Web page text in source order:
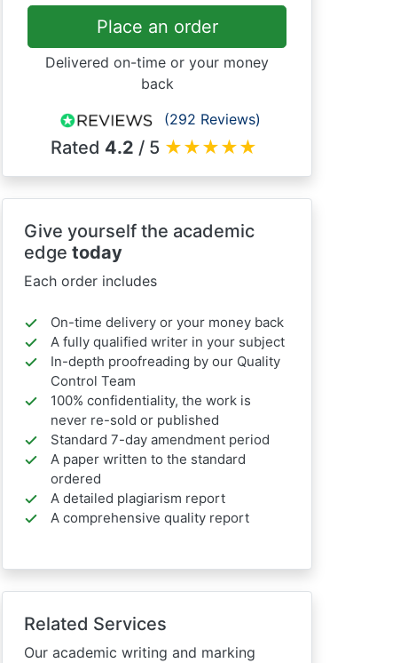
Place an order
Delivered on-time or your money
back
(292 Reviews)
Rated 4.2 / 5 ★★★★★
Give yourself the academic
edge today
Each order includes
On-time delivery or your money back
A fully qualified writer in your subject
In-depth proofreading by our Quality
Control Team
100% confidentiality, the work is
never re-sold or published
Standard 7-day amendment period
A paper written to the standard
ordered
A detailed plagiarism report
A comprehensive quality report
Related Services
Our academic writing and marking